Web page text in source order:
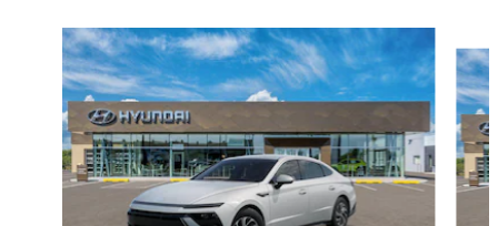
Slide 1 of 6